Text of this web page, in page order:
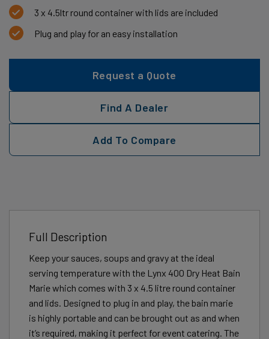
3 x 4.5ltr round container with lids are included
Plug and play for an easy installation
Request a Quote
Find A Dealer
Add To Compare
Full Description
Keep your sauces, soups and gravy at the ideal
serving temperature with the Lynx 400 Dry Heat Bain
Marie which comes with 3 x 4.5 litre round container
and lids. Designed to plug in and play, the bain marie
is highly portable and can be brought out as and when
it’s required, making it perfect for event catering. The